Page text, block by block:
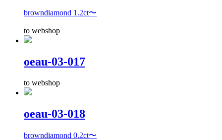
browndiamond 1.2ct〜
to webshop
oeau-03-017
to webshop
oeau-03-018
browndiamond 0.2ct〜